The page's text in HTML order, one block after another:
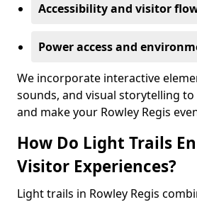
Accessibility and visitor
Power access and
We incorporate interactive
sounds, and visual storytelling to
and make your Rowley Regis
How Do Light Trails
Visitor Experiences?
Light trails in Rowley Regis